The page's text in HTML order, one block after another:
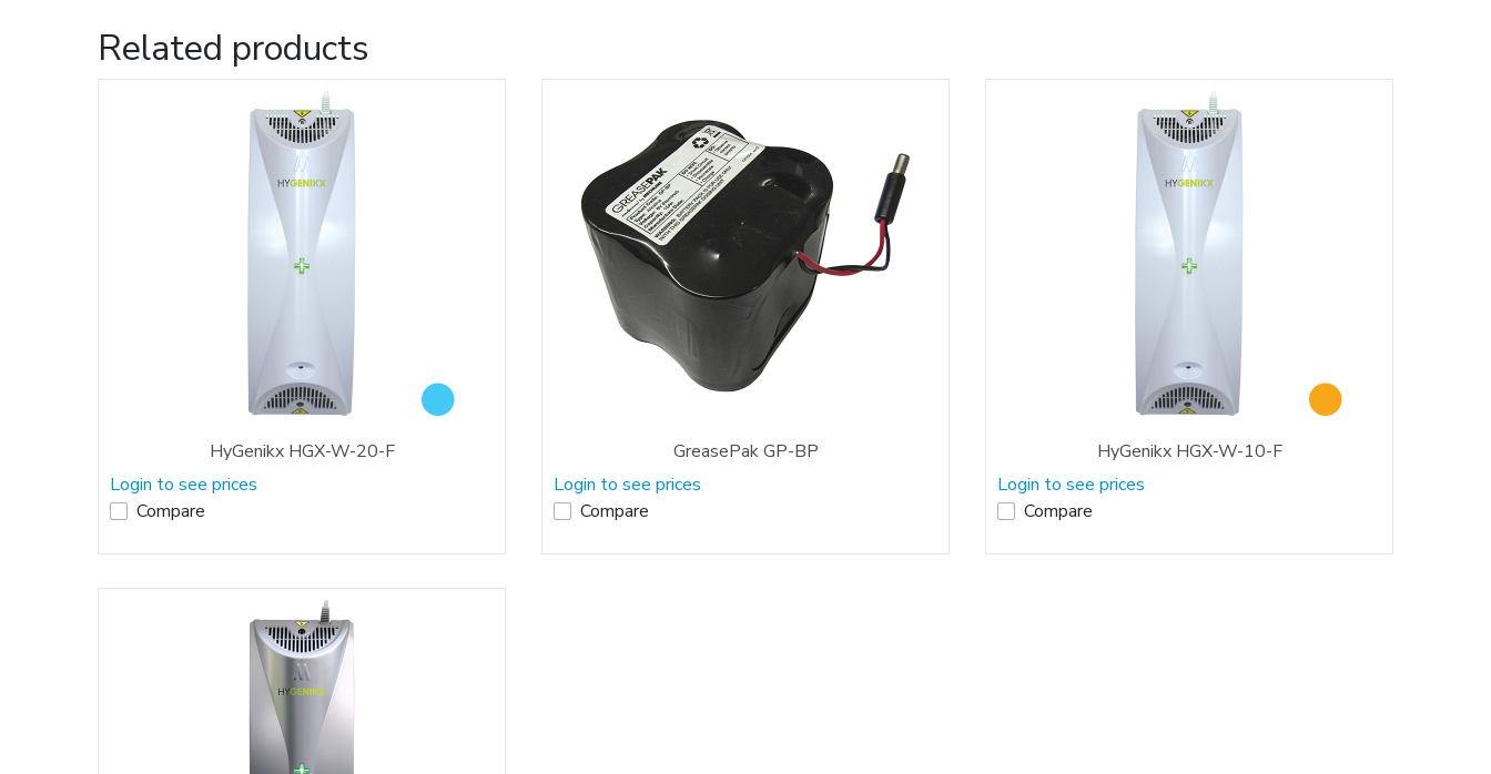
Related products
HyGenikx HGX-W-20-F
Login to see prices
Compare
GreasePak GP-BP
Login to see prices
Compare
HyGenikx HGX-W-10-F
Login to see prices
Compare